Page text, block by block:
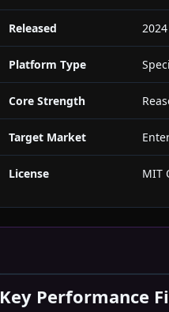
Released 2024
Platform Type
Core Strength
Target Market
License MIT
Key Performance